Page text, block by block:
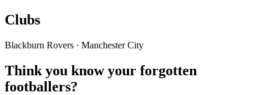
Clubs
Blackburn Rovers · Manchester City
Think you know your forgotten
footballers?